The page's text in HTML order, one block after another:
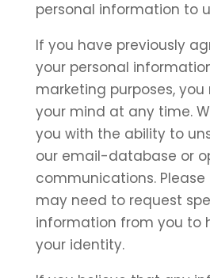
personal information to
If you have previously
your personal
marketing purposes,
your mind at any time.
you with the ability to
our email-database or
communications.
may need to request
information from you to
your identity.